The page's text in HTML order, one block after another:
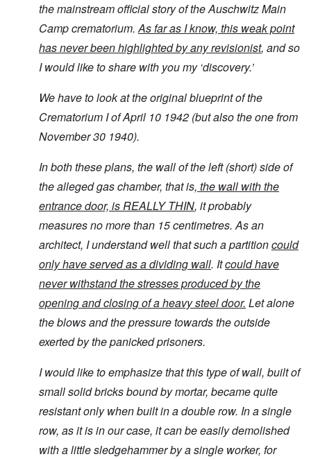
the mainstream official story of the Auschwitz Main
Camp crematorium.As far as I know, this weak point
has never been highlighted by any revisionist, and so
I would like to share with you my ‘discovery.’
We have to look at the original blueprint of the
Crematorium I of April 10 1942 (but also the one from
November 30 1940).
In both these plans, the wall of the left (short) side of
the alleged gas chamber, that is, the wall with the
entrance door, is REALLY THIN, it probably
measures no more than 15 centimetres. As an
architect, I understand well that such a partitioncould
only have served as a dividing wall. Itcould have
never withstand the stresses produced by the
opening and closing of a heavy steel door. Let alone
the blows and the pressure towards the outside
exerted by the panicked prisoners.
I would like to emphasize that this type of wall, built of
small solid bricks bound by mortar, became quite
resistant only when built in a double row. In a single
row, as it is in our case, it can be easily demolished
with a little sledgehammer by a single worker, for